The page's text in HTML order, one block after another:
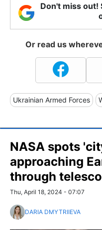
Don't miss out!
Or read us
Ukrainian Armed Forces
NASA spots
approaching
through
Thu, April 18, 2024 - 07:07
DARIA DMYTRIIEVA